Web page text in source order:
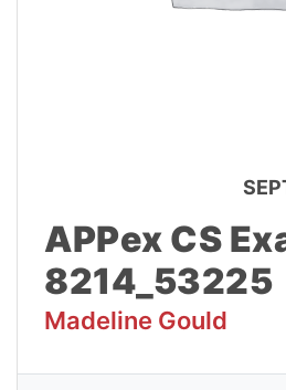
APPex CS
8214_53225
Madeline Gould